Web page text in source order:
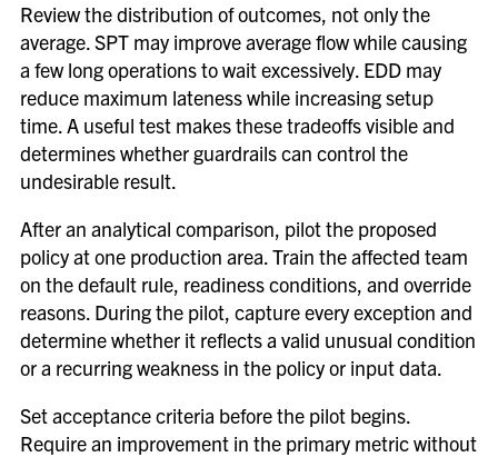
Review the distribution of outcomes, not only the
average. SPT may improve average flow while causing
a few long operations to wait excessively. EDD may
reduce maximum lateness while increasing setup
time. A useful test makes these tradeoffs visible and
determines whether guardrails can control the
undesirable result.
After an analytical comparison, pilot the proposed
policy at one production area. Train the affected team
on the default rule, readiness conditions, and override
reasons. During the pilot, capture every exception and
determine whether it reflects a valid unusual condition
or a recurring weakness in the policy or input data.
Set acceptance criteria before the pilot begins.
Require an improvement in the primary metric without